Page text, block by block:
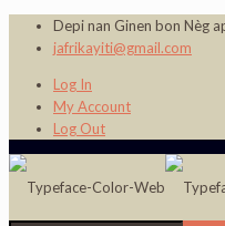
Depi nan Ginen bon Nèg
jafrikayiti@gmail.com
Log In
My Account
Log Out